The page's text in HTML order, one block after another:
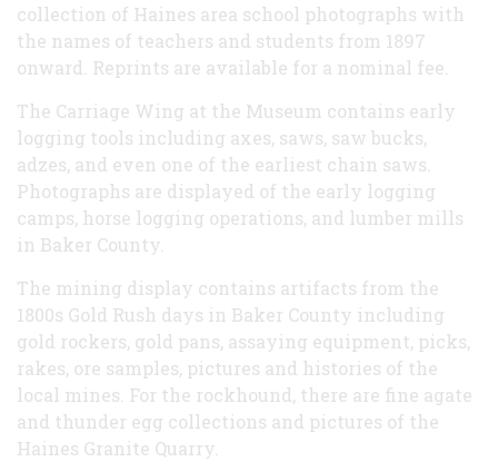
collection of Haines area school photographs with
the names of teachers and students from 1897
onward. Reprints are available for a nominal fee.
The Carriage Wing at the Museum contains early
logging tools including axes, saws, saw bucks,
adzes, and even one of the earliest chain saws.
Photographs are displayed of the early logging
camps, horse logging operations, and lumber mills
in Baker County.
The mining display contains artifacts from the
1800s Gold Rush days in Baker County including
gold rockers, gold pans, assaying equipment, picks,
rakes, ore samples, pictures and histories of the
local mines. For the rockhound, there are fine agate
and thunder egg collections and pictures of the
Haines Granite Quarry